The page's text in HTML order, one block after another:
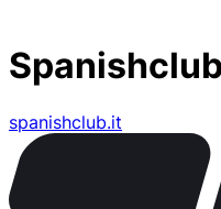
Spanishclub
spanishclub.it